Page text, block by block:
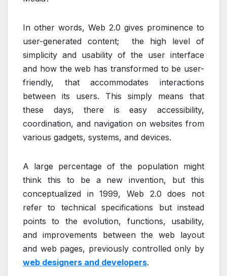
In other words, Web 2.0 gives prominence to
user-generated content; the high level of
simplicity and usability of the user interface
and how the web has transformed to be user-
friendly, that accommodates interactions
between its users. This simply means that
these days, there is easy accessibility,
coordination, and navigation on websites from
various gadgets, systems, and devices.
A large percentage of the population might
think this to be a new invention, but this
conceptualized in 1999, Web 2.0 does not
refer to technical specifications but instead
points to the evolution, functions, usability,
and improvements between the web layout
and web pages, previously controlled only by
web designers and developers.